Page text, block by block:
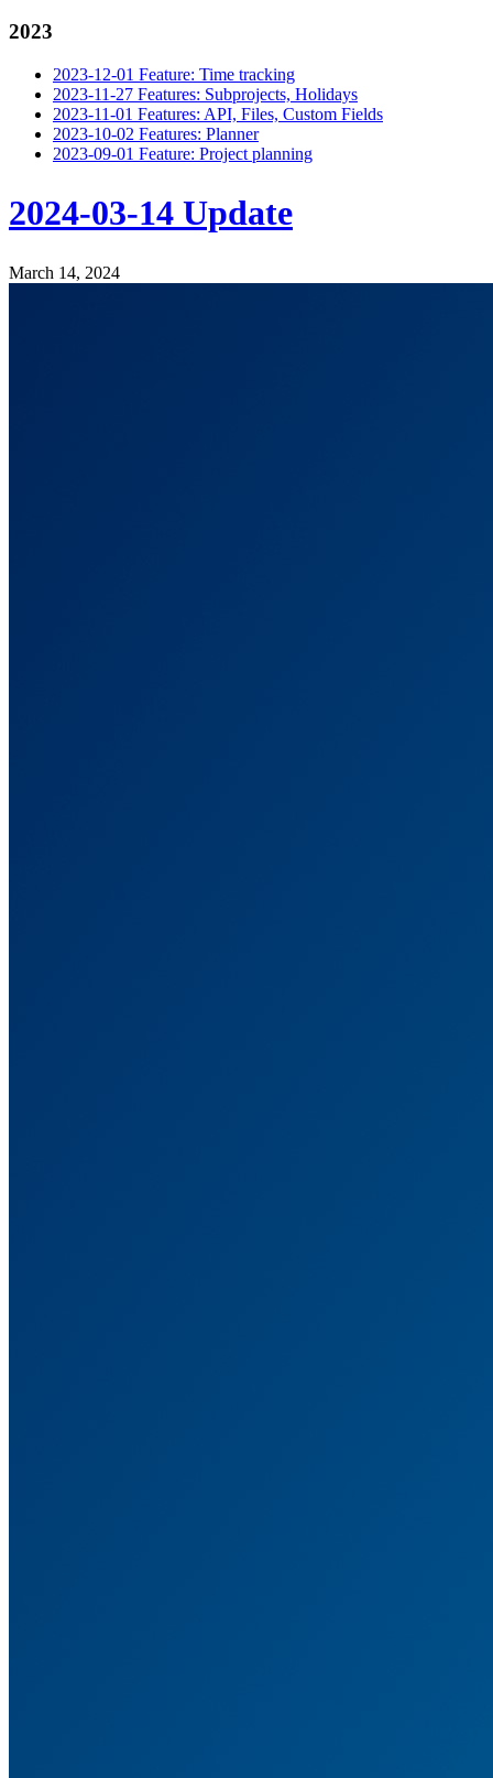
2023
2023-12-01 Feature: Time tracking
2023-11-27 Features: Subprojects, Holidays
2023-11-01 Features: API, Files, Custom Fields
2023-10-02 Features: Planner
2023-09-01 Feature: Project planning
2024-03-14 Update
March 14, 2024